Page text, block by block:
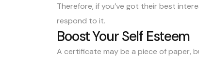
Therefore, if you’ve got their best
respond to it.
Boost Your Self Esteem
A certificate may be a piece of paper,